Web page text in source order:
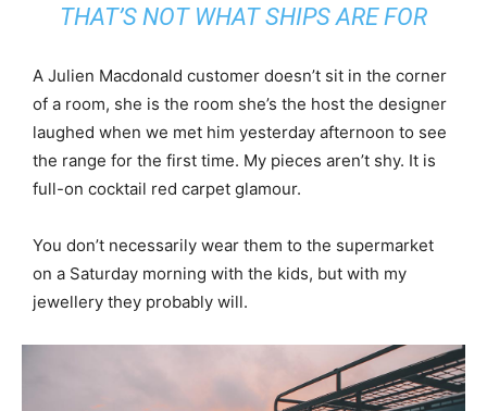
THAT’S NOT WHAT SHIPS ARE FOR
A Julien Macdonald customer doesn’t sit in the corner
of a room, she is the room she’s the host the designer
laughed when we met him yesterday afternoon to see
the range for the first time. My pieces aren’t shy. It is
full-on cocktail red carpet glamour.
You don’t necessarily wear them to the supermarket
on a Saturday morning with the kids, but with my
jewellery they probably will.